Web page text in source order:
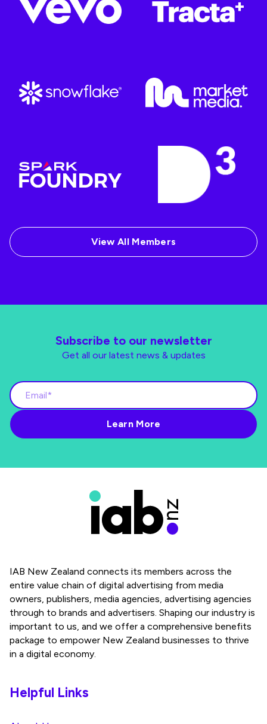
View All Members
Subscribe to our newsletter
Get all our latest news & updates
IAB New Zealand connects its members across the
entire value chain of digital advertising from media
owners, publishers, media agencies, advertising agencies
through to brands and advertisers. Shaping our industry is
important to us, and we offer a comprehensive benefits
package to empower New Zealand businesses to thrive
in a digital economy.
Helpful Links